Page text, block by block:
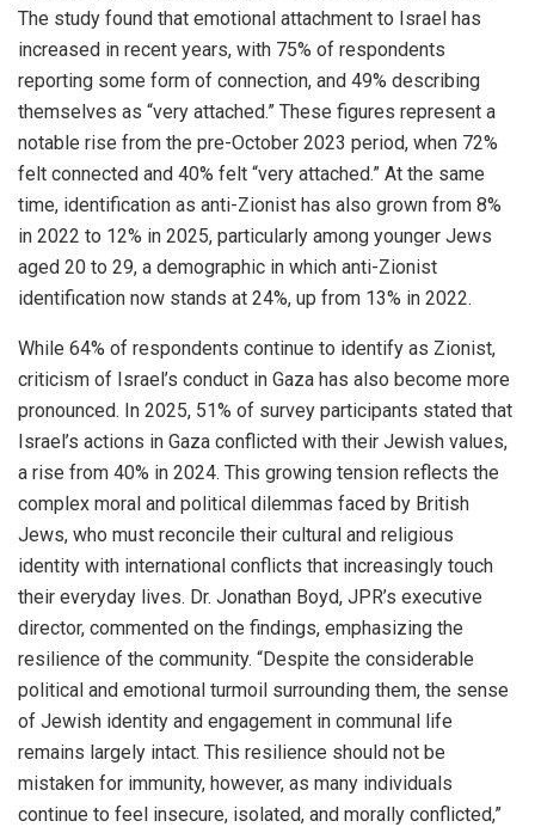
The study found that emotional attachment to Israel has
increased in recent years, with 75% of respondents
reporting some form of connection, and 49% describing
themselves as “very attached.” These figures represent a
notable rise from the pre-October 2023 period, when 72%
felt connected and 40% felt “very attached.” At the same
time, identification as anti-Zionist has also grown from 8%
in 2022 to 12% in 2025, particularly among younger Jews
aged 20 to 29, a demographic in which anti-Zionist
identification now stands at 24%, up from 13% in 2022.
While 64% of respondents continue to identify as Zionist,
criticism of Israel’s conduct in Gaza has also become more
pronounced. In 2025, 51% of survey participants stated that
Israel’s actions in Gaza conflicted with their Jewish values,
a rise from 40% in 2024. This growing tension reflects the
complex moral and political dilemmas faced by British
Jews, who must reconcile their cultural and religious
identity with international conflicts that increasingly touch
their everyday lives. Dr. Jonathan Boyd, JPR’s executive
director, commented on the findings, emphasizing the
resilience of the community. “Despite the considerable
political and emotional turmoil surrounding them, the sense
of Jewish identity and engagement in communal life
remains largely intact. This resilience should not be
mistaken for immunity, however, as many individuals
continue to feel insecure, isolated, and morally conflicted,”